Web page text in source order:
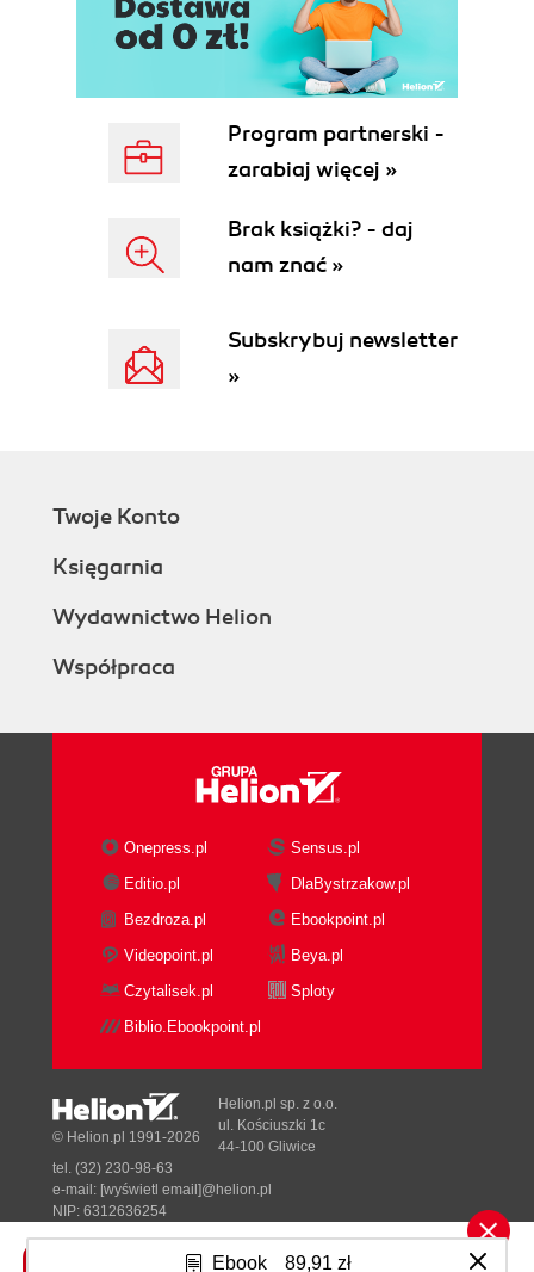
Ebook 89,91 zł
Program partnerski -
zarabiaj więcej »
Brak książki? - daj
nam znać »
Subskrybuj newsletter
»
Twoje Konto
Księgarnia
Wydawnictwo Helion
Współpraca
Onepress.pl
Sensus.pl
Editio.pl
DlaBystrzakow.pl
Bezdroza.pl
Ebookpoint.pl
Videopoint.pl
Beya.pl
Czytalisek.pl
Sploty
Biblio.Ebookpoint.pl
Tonik.pl
© Helion.pl 1991-2026
Helion.pl sp. z o.o.
ul. Kościuszki 1c
44-100 Gliwice
tel. (32) 230-98-63
e-mail: [wyświetl email]@helion.pl
NIP: 6312636254